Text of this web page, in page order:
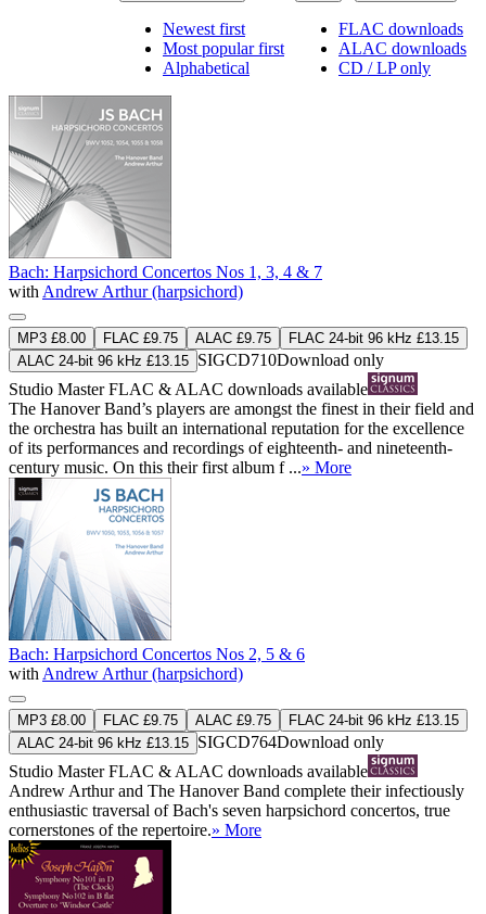
FLAC downloads
ALAC downloads
CD / LP only
Newest first
Most popular first
Alphabetical
Bach: Harpsichord Concertos Nos 1, 3, 4 & 7
with Andrew Arthur (harpsichord)
MP3 £8.00 FLAC £9.75 ALAC £9.75
FLAC 24-bit 96 kHz £13.15
ALAC 24-bit 96 kHz £13.15 SIGCD710Download only
Studio MasterFLAC & ALAC downloads available
The Hanover Band’s players are amongst the finest in their field and
the orchestra has built an international reputation for the excellence
of its performances and recordings of eighteenth- and nineteenth-
century music. On this their first album f ...» More
Bach: Harpsichord Concertos Nos 2, 5 & 6
with Andrew Arthur (harpsichord)
MP3 £8.00 FLAC £9.75 ALAC £9.75
FLAC 24-bit 96 kHz £13.15
ALAC 24-bit 96 kHz £13.15 SIGCD764Download only
Studio MasterFLAC & ALAC downloads available
Andrew Arthur and The Hanover Band complete their infectiously
enthusiastic traversal of Bach's seven harpsichord concertos, true
cornerstones of the repertoire.» More